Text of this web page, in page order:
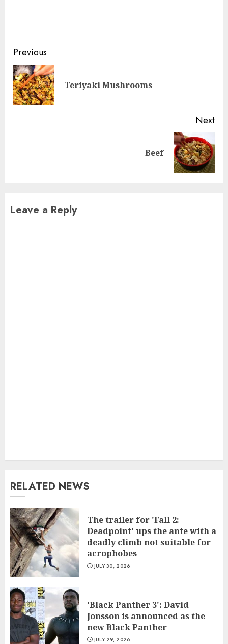
Continue
Reading
Previous
Teriyaki Mushrooms
Next
Beef
Leave a Reply
RELATED NEWS
The trailer for 'Fall 2:
Deadpoint' ups the ante with a
deadly climb not suitable for
acrophobes
JULY 30, 2026
'Black Panther 3': David
Jonsson is announced as the
new Black Panther
JULY 29, 2026